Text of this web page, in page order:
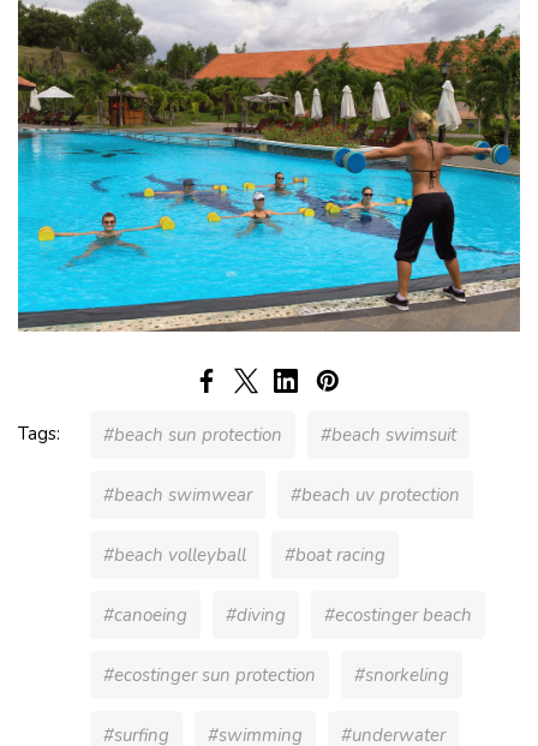
Tags: #beach sun protection #beach swimsuit
#beach swimwear #beach uv protection
#beach volleyball #boat racing
#canoeing #diving #ecostinger beach
#ecostinger sun protection #snorkeling
#surfing #swimming #underwater